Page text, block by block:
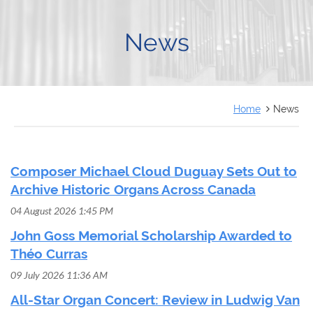
News
Home News
Composer Michael Cloud Duguay Sets Out to
Archive Historic Organs Across Canada
04 August 2026 1:45 PM
John Goss Memorial Scholarship Awarded to
Théo Curras
09 July 2026 11:36 AM
All-Star Organ Concert: Review in Ludwig Van